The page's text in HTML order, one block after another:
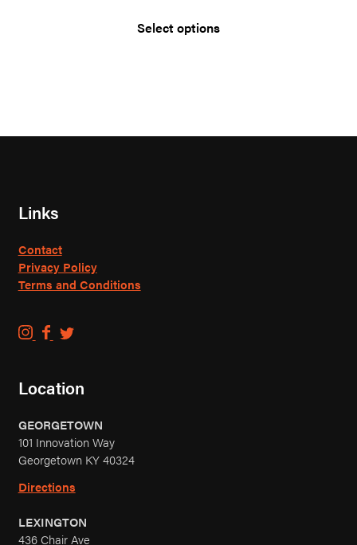
Select options
Links
Contact
Privacy Policy
Terms and Conditions
C
n
r
y
B
o
B
C
n
r
y
B
o
B
C
n
r
y
B
o
B
Location
GEORGETOWN
101 Innovation Way
Georgetown KY 40324
Directions
LEXINGTON
436 Chair Ave